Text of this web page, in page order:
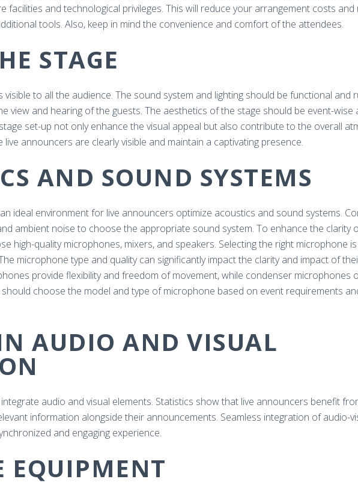
facilities and technological privileges. This will reduce your arrangement costs and
tools. Also, keep in mind the convenience and comfort of the attendees.
STAGE
to all the audience. The sound system and lighting should be functional and
view and hearing of the guests. The aesthetics of the stage should be event-wise
set-up not only enhance the visual appeal but also contribute to the overall
announcers are clearly visible and maintain a captivating presence.
AND SOUND SYSTEMS
ideal environment for live announcers optimize acoustics and sound systems.
ambient noise to choose the appropriate sound system. To enhance the clarity
high-quality microphones, mixers, and speakers. Selecting the right microphone
microphone type and quality can significantly impact the clarity and impact of
provide flexibility and freedom of movement, while condenser microphones
should choose the model and type of microphone based on event requirements
AUDIO AND VISUAL
audio and visual elements. Statistics show that live announcers benefit
information alongside their announcements. Seamless integration of audio-
and engaging experience.
EQUIPMENT